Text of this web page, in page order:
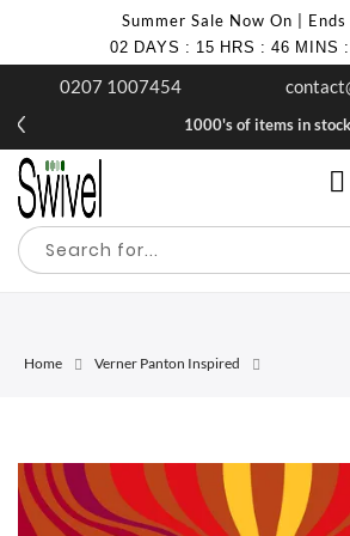
Summer Sale Now On | Ends
02 DAYS : 15 HRS : 46 MINS :
0207 1007454
1000's of items in stock
Home Verner Panton Inspired
to
the
to
the